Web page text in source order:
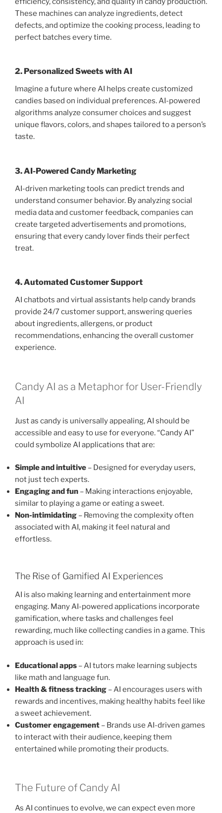
These machines can analyze ingredients, detect
defects, and optimize the cooking process, leading to
perfect batches every time.
2. Personalized Sweets with AI
Imagine a future where AI helps create customized
candies based on individual preferences. AI-powered
algorithms analyze consumer choices and suggest
unique flavors, colors, and shapes tailored to a person’s
taste.
3. AI-Powered Candy Marketing
AI-driven marketing tools can predict trends and
understand consumer behavior. By analyzing social
media data and customer feedback, companies can
create targeted advertisements and promotions,
ensuring that every candy lover finds their perfect
treat.
4. Automated Customer Support
AI chatbots and virtual assistants help candy brands
provide 24/7 customer support, answering queries
about ingredients, allergens, or product
recommendations, enhancing the overall customer
experience.
Candy AI as a Metaphor for User-Friendly
AI
Just as candy is universally appealing, AI should be
accessible and easy to use for everyone. “Candy AI”
could symbolize AI applications that are:
Simple and intuitive – Designed for everyday users,
not just tech experts.
Engaging and fun – Making interactions enjoyable,
similar to playing a game or eating a sweet.
Non-intimidating – Removing the complexity often
associated with AI, making it feel natural and
effortless.
The Rise of Gamified AI Experiences
AI is also making learning and entertainment more
engaging. Many AI-powered applications incorporate
gamification, where tasks and challenges feel
rewarding, much like collecting candies in a game. This
approach is used in:
Educational apps – AI tutors make learning subjects
like math and language fun.
Health & fitness tracking – AI encourages users with
rewards and incentives, making healthy habits feel like
a sweet achievement.
Customer engagement – Brands use AI-driven games
to interact with their audience, keeping them
entertained while promoting their products.
The Future of Candy AI
As AI continues to evolve, we can expect even more